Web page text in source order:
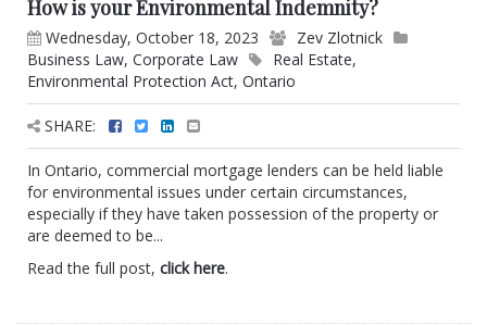
How is your Environmental Indemnity?
Wednesday, October 18, 2023
Zev Zlotnick
Business Law, Corporate Law Real Estate,
Environmental Protection Act, Ontario
SHARE:
In Ontario, commercial mortgage lenders can be held liable
for environmental issues under certain circumstances,
especially if they have taken possession of the property or
are deemed to be...
Read the full post, click here.